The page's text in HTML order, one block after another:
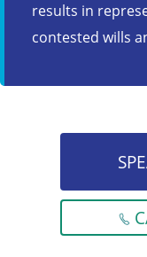
results in
contested wills